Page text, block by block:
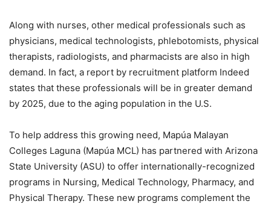
Along with nurses, other medical professionals such as
physicians, medical technologists, phlebotomists, physical
therapists, radiologists, and pharmacists are also in high
demand. In fact, a report by recruitment platform Indeed
states that these professionals will be in greater demand
by 2025, due to the aging population in the U.S.
To help address this growing need, Mapúa Malayan
Colleges Laguna (Mapúa MCL) has partnered with Arizona
State University (ASU) to offer internationally-recognized
programs in Nursing, Medical Technology, Pharmacy, and
Physical Therapy. These new programs complement the